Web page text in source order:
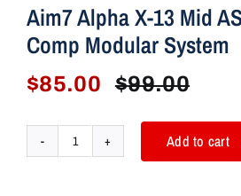
Aim7 Alpha X-13 Mid
Comp Modular System
$99.00
was:
$85.00
is:
Aim7
Add to cart